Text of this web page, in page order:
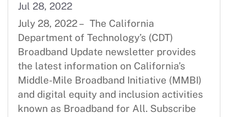
Jul 28, 2022
July 28, 2022 – The California
Department of Technology’s (CDT)
Broadband Update newsletter provides
the latest information on California’s
Middle-Mile Broadband Initiative (MMBI)
and digital equity and inclusion activities
known as Broadband for All. Subscribe